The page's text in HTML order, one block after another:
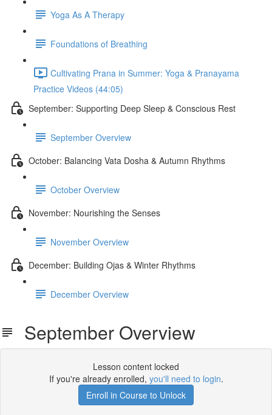
Yoga As A Therapy
Foundations of Breathing
Cultivating Prana in Summer: Yoga & Pranayama
Practice Videos (44:05)
September: Supporting Deep Sleep & Conscious Rest
September Overview
October: Balancing Vata Dosha & Autumn Rhythms
October Overview
November: Nourishing the Senses
November Overview
December: Building Ojas & Winter Rhythms
December Overview
September Overview
Lesson content locked
If you're already enrolled, you'll need to login.
Enroll in Course to Unlock